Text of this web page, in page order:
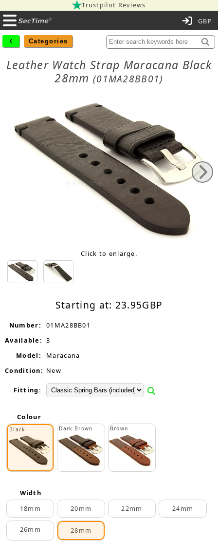
Trustpilot Reviews
Categories
Leather Watch Strap Maracana Black
28mm (01MA28BB01)
Click to enlarge.
Starting at: 23.95GBP
Number:
01MA28BB01
Available: 3
Model:
Maracana
Condition: New
Fitting:
Colour
Black Dark Brown Brown
Width
18mm
20mm 22mm 24mm
26mm 28mm